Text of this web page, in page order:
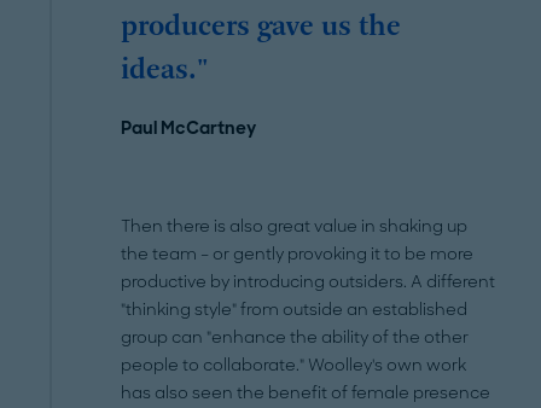
producers gave us the
ideas."
Paul McCartney
Then there is also great value in shaking up
the team – or gently provoking it to be more
productive by introducing outsiders. A different
"thinking style" from outside an established
group can "enhance the ability of the other
people to collaborate." Woolley's own work
has also seen the benefit of female presence